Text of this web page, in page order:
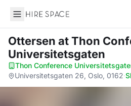
Hire Space
Ottersen at Thon
Universitetsgaten
Thon Conference
Universitetsgaten 26, Oslo, 0162·